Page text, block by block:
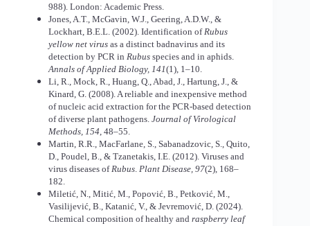
988). London: Academic Press.
Jones, A.T., McGavin, W.J., Geering, A.D.W., &
Lockhart, B.E.L. (2002). Identification of Rubus
yellow net virus as a distinct badnavirus and its
detection by PCR in Rubus species and in aphids.
Annals of Applied Biology, 141(1), 1–10.
Li, R., Mock, R., Huang, Q., Abad, J., Hartung, J., &
Kinard, G. (2008). A reliable and inexpensive method
of nucleic acid extraction for the PCR-based detection
of diverse plant pathogens. Journal of Virological
Methods, 154 , 48–55.
Martin, R.R., MacFarlane, S., Sabanadzovic, S., Quito,
D., Poudel, B., & Tzanetakis, I.E. (2012). Viruses and
virus diseases of Rubus Plant Disease, 97(2), 168–
182.
Miletić, N., Mitić, M., Popović, B., Petković, M.,
Vasilijević, B., Katanić, V., & Jevremović, D. (2024).
Chemical composition of healthy and raspberry leaf